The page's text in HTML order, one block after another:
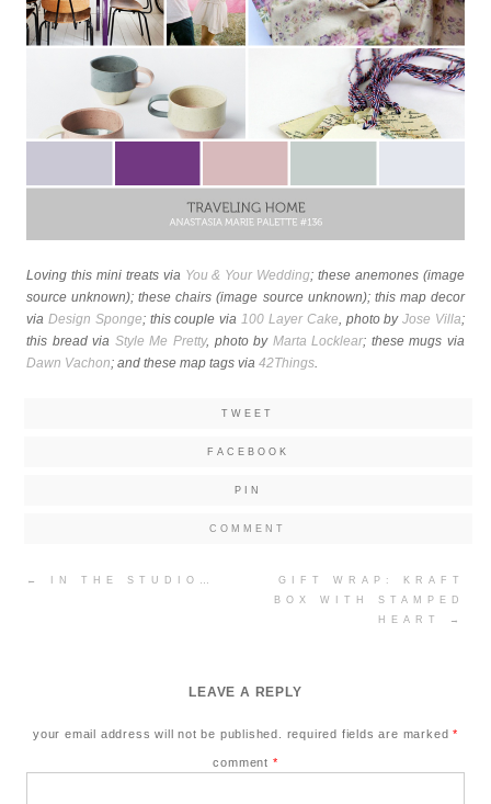
Loving this mini treats via You & Your Wedding; these anemones (image
source unknown); these chairs (image source unknown); this map decor
via Design Sponge; this couple via 100 Layer Cake , photo byJose Villa;
this bread via Style Me Pretty, photo by Marta Locklear; these mugs via
Dawn Vachon; and these map tags via 42Things
TWEET
FACEBOOK
PIN
COMMENT
← IN THE STUDIO…
GIFT WRAP: KRAFT
BOX WITH STAMPED
HEART
→
LEAVE A REPLY
your email address will not be published. required fields are marked*
comment *